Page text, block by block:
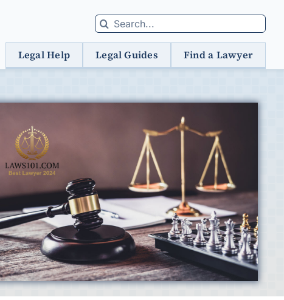
Search
for:
Legal Help Legal Guides Find a Lawyer